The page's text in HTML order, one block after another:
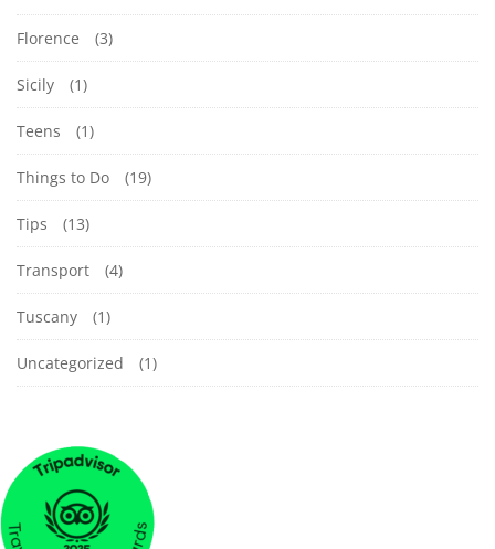
Florence (3)
Sicily (1)
Teens (1)
Things to Do (19)
Tips (13)
Transport (4)
Tuscany (1)
Uncategorized (1)